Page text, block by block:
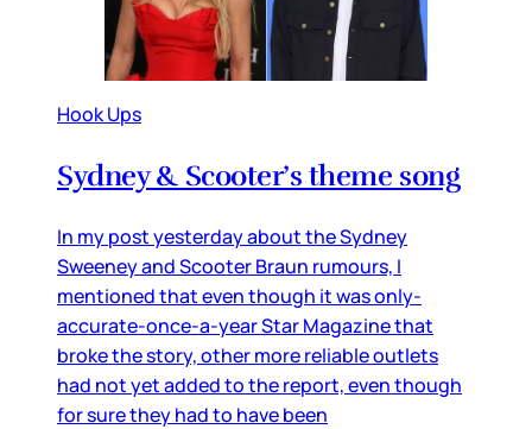
Hook Ups
Sydney & Scooter’s theme song
In my post yesterday about the Sydney
Sweeney and Scooter Braun rumours, I
mentioned that even though it was only-
accurate-once-a-year Star Magazine that
broke the story, other more reliable outlets
had not yet added to the report, even though
for sure they had to have been